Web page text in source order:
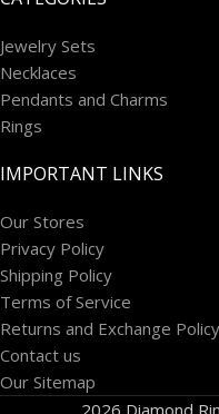
Jewelry Sets
Necklaces
Pendants and Charms
Rings
IMPORTANT LINKS
Our Stores
Privacy Policy
Shipping Policy
Terms of Service
Returns and Exchange Policy
Contact us
Our Sitemap
2026 Diamond